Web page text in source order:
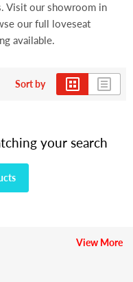
Visit our showroom in
our full loveseat
available.
Sort by
your search
View More